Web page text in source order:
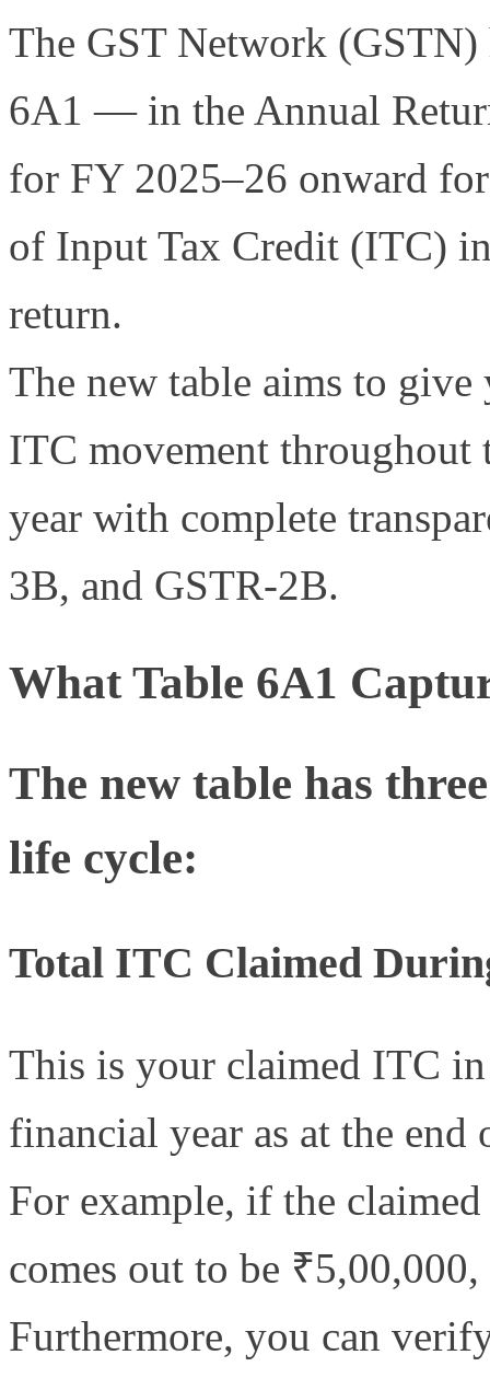
The GST Network
6A1 — in the Annual
for FY 2025–26 onward
of Input Tax Credit (ITC)
return.
The new table aims to
ITC movement throughout
year with complete
3B, and GSTR-2B.
What Table 6A1
The new table has
life cycle:
Total ITC Claimed
This is your claimed ITC
financial year as at the end
For example, if the
comes out to be
Furthermore, you can